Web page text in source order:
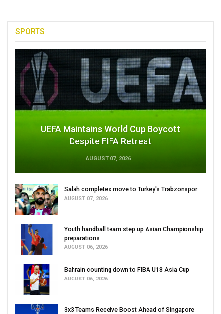
SPORTS
UEFA Maintains World Cup Boycott
Despite FIFA Retreat
AUGUST 07, 2026
Salah completes move to Turkey's Trabzonspor
AUGUST 07, 2026
Youth handball team step up Asian Championship
preparations
AUGUST 06, 2026
Bahrain counting down to FIBA U18 Asia Cup
AUGUST 06, 2026
3x3 Teams Receive Boost Ahead of Singapore